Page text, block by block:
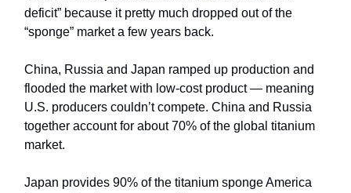
deficit” because it pretty much dropped out of the
“sponge” market a few years back.
China, Russia and Japan ramped up production and
flooded the market with low-cost product — meaning
U.S. producers couldn’t compete. China and Russia
together account for about 70% of the global titanium
market.
Japan provides 90% of the titanium sponge America